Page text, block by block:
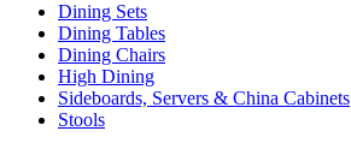
Dining Sets
Dining Tables
Dining Chairs
High Dining
Sideboards, Servers & China Cabinets
Stools